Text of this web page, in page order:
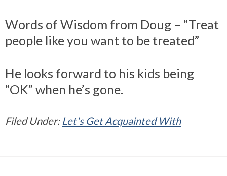
Words of Wisdom from Doug – “Treat
people like you want to be treated”
He looks forward to his kids being
“OK” when he’s gone.
Filed Under: Let's Get Acquainted With